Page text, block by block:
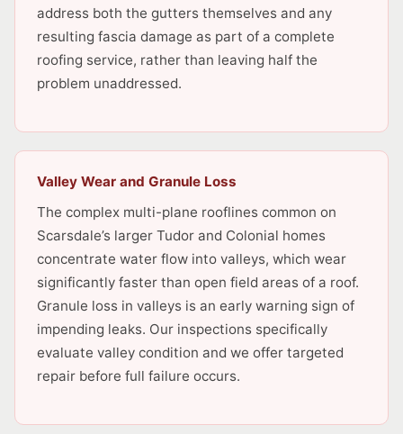
address both the gutters themselves and any
resulting fascia damage as part of a complete
roofing service, rather than leaving half the
problem unaddressed.
Valley Wear and Granule Loss
The complex multi-plane rooflines common on
Scarsdale’s larger Tudor and Colonial homes
concentrate water flow into valleys, which wear
significantly faster than open field areas of a roof.
Granule loss in valleys is an early warning sign of
impending leaks. Our inspections specifically
evaluate valley condition and we offer targeted
repair before full failure occurs.